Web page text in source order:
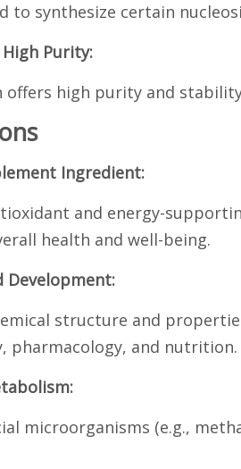
to synthesize certain
Purity:
offers high purity and
Ingredient:
and energy-
health and well-being.
Development:
structure and
pharmacology, and nutrition.
microorganisms (e.g.,